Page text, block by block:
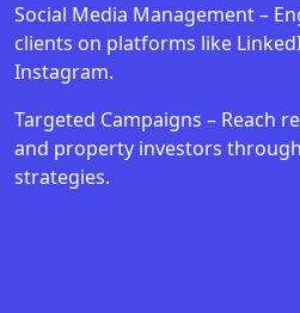
Social Media Management –
clients on platforms like
Instagram.
Targeted Campaigns – Reach
and property investors
strategies.